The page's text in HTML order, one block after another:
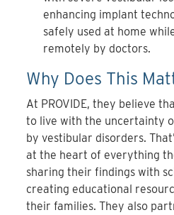
enhancing implant
safely used at home
remotely by doctors.
Why Does This
At PROVIDE, they believe
to live with the uncertainty
by vestibular disorders.
at the heart of everything
sharing their findings with
creating educational
their families. They also